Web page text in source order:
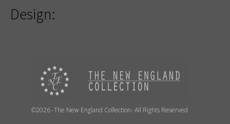
Design:
©2026 -The New England Collection- All Rights Reserved